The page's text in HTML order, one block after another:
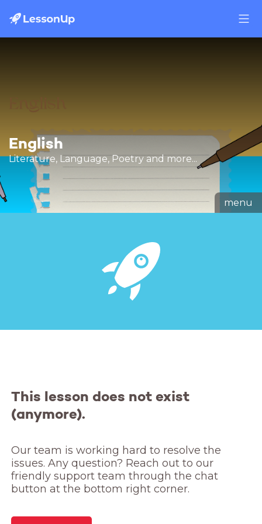
English
Literature, Language, Poetry and more...
menu
This lesson does not exist
(anymore).
Our team is working hard to resolve the
issues. Any question? Reach out to our
friendly support team through the chat
button at the bottom right corner.